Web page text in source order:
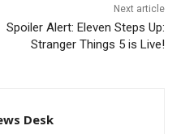
Next article
Spoiler Alert: Eleven Steps Up:
Stranger Things 5 is Live!
Desk